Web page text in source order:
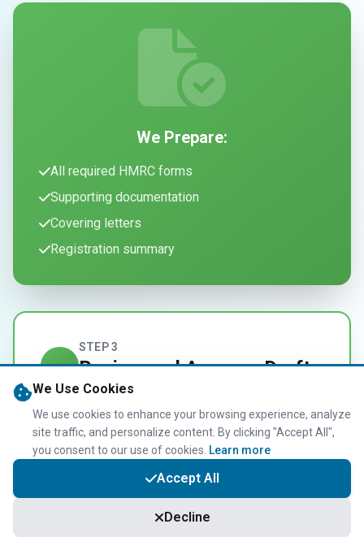
3
STEP 3
Review and Approve Draft
Documents
Carefully review and approve the draft
documents prepared for your self
assessment registration to ensure
We Prepare:
All required HMRC forms
Supporting documentation
Covering letters
Registration summary
We Use Cookies
We use cookies to enhance your browsing experience, analyze
site traffic, and personalize content. By clicking "Accept All",
you consent to our use of cookies. Learn more
Accept All
Decline